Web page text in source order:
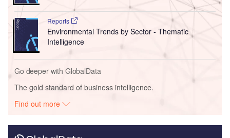
Reports
Environmental Trends by Sector - Thematic
Intelligence
Go deeper with GlobalData
The gold standard of business intelligence.
Find out more